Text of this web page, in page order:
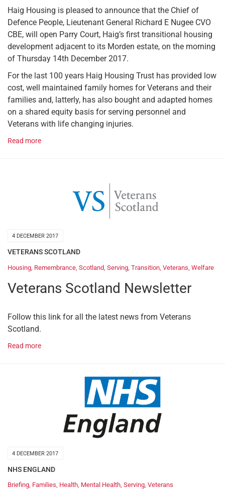
Haig Housing is pleased to announce that the Chief of
Defence People, Lieutenant General Richard E Nugee CVO
CBE, will open Parry Court, Haig’s first transitional housing
development adjacent to its Morden estate, on the morning
of Thursday 14th December 2017.
For the last 100 years Haig Housing Trust has provided low
cost, well maintained family homes for Veterans and their
families and, latterly, has also bought and adapted homes
on a shared equity basis for serving personnel and
Veterans with life changing injuries.
Read more
4 DECEMBER 2017
VETERANS SCOTLAND
Housing Remembrance Scotland Serving Transition Veterans Welfare
Veterans Scotland Newsletter
Follow this link for all the latest news from Veterans
Scotland.
Read more
4 DECEMBER 2017
NHS ENGLAND
Briefing, Families, Health, Mental Health, Serving, Veterans